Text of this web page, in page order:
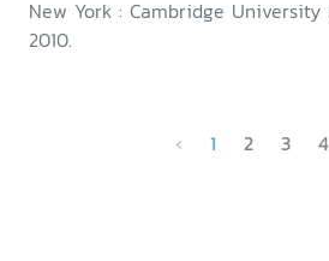
New York : Cambridge University
2010.
‹ 1 2 3 4